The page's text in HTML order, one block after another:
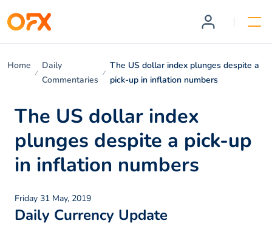
Home
Daily
Commentaries
The US dollar index plunges despite a
pick-up in inflation numbers
The US dollar index
plunges despite a pick-up
in inflation numbers
Friday 31 May, 2019
Daily Currency Update